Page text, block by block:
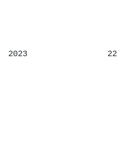
2023 22